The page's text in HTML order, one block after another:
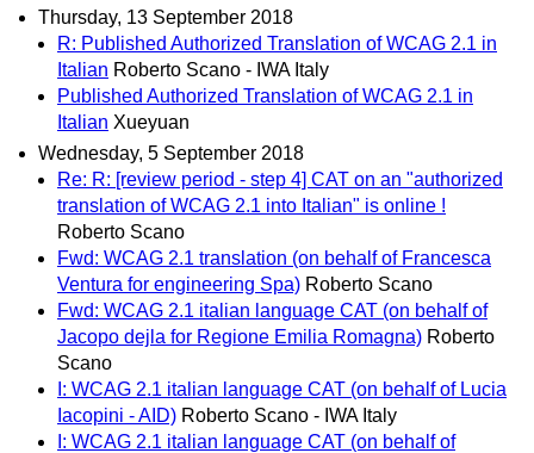
Thursday, 13 September 2018
R: Published Authorized Translation of WCAG 2.1 in
Italian Roberto Scano - IWA Italy
Published Authorized Translation of WCAG 2.1 in
Italian Xueyuan
Wednesday, 5 September 2018
Re: R: [review period - step 4] CAT on an "authorized
translation of WCAG 2.1 into Italian" is online !
Roberto Scano
Fwd: WCAG 2.1 translation (on behalf of Francesca
Ventura for engineering Spa) Roberto Scano
Fwd: WCAG 2.1 italian language CAT (on behalf of
Jacopo dejla for Regione Emilia Romagna) Roberto
Scano
I: WCAG 2.1 italian language CAT (on behalf of Lucia
Iacopini - AID) Roberto Scano - IWA Italy
I: WCAG 2.1 italian language CAT (on behalf of